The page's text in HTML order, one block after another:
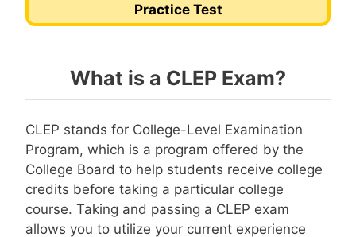
Practice Test
What is a CLEP Exam?
CLEP stands for College-Level Examination
Program, which is a program offered by the
College Board to help students receive college
credits before taking a particular college
course. Taking and passing a CLEP exam
allows you to utilize your current experience